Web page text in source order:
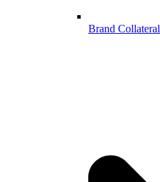
Brand Collateral